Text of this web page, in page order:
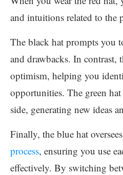
and intuitions related to the
The black hat prompts you
and drawbacks. In contrast,
optimism, helping you
opportunities. The green
side, generating new ideas
Finally, the blue hat
process, ensuring you use
effectively. By switching